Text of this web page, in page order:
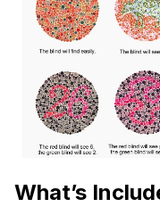
What’s